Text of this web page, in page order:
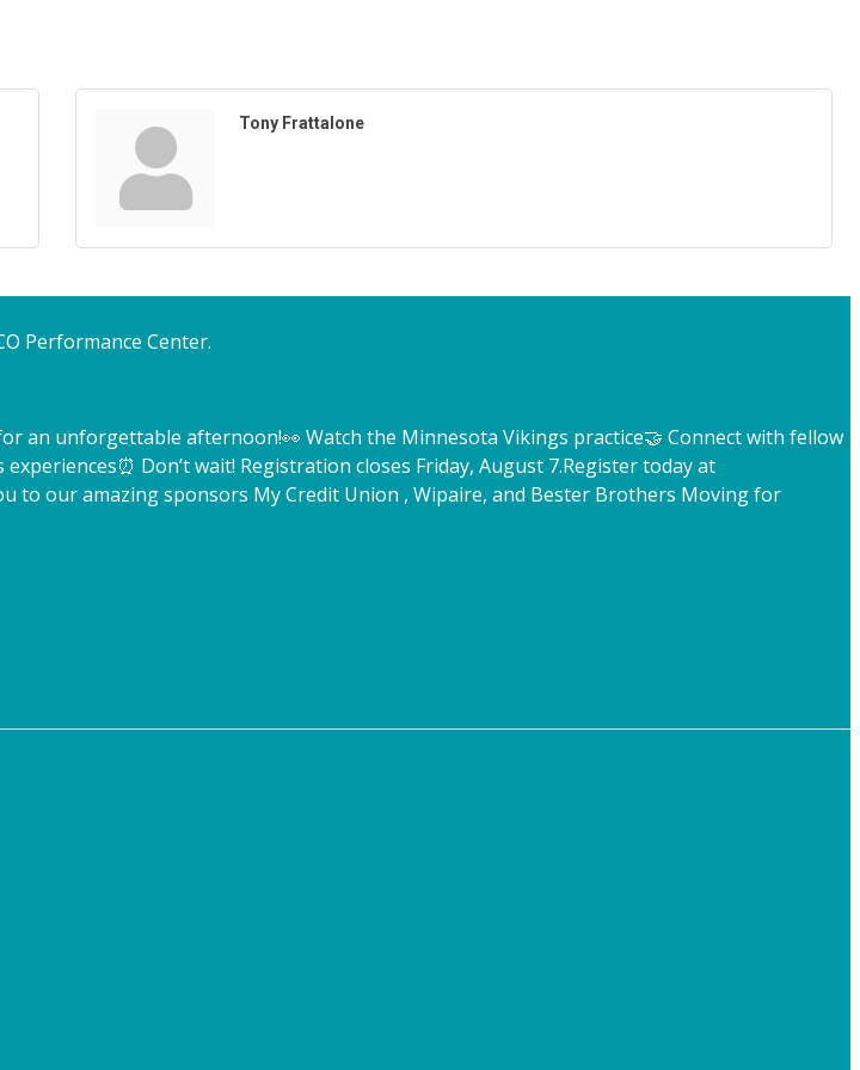
Tony Frattalone
Performance Center.
an unforgettable afternoon!👀 Watch the Minnesota Vikings practice🤝 Connect with fellow
experiences⏰ Don’t wait! Registration closes Friday, August 7.Register today at
to our amazing sponsors My Credit Union , Wipaire, and Bester Brothers Moving for